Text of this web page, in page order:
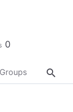
0
Groups About
search